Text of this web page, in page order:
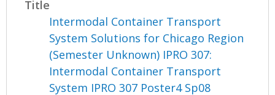
Title
Intermodal Container Transport
System Solutions for Chicago Region
(Semester Unknown) IPRO 307:
Intermodal Container Transport
System IPRO 307 Poster4 Sp08